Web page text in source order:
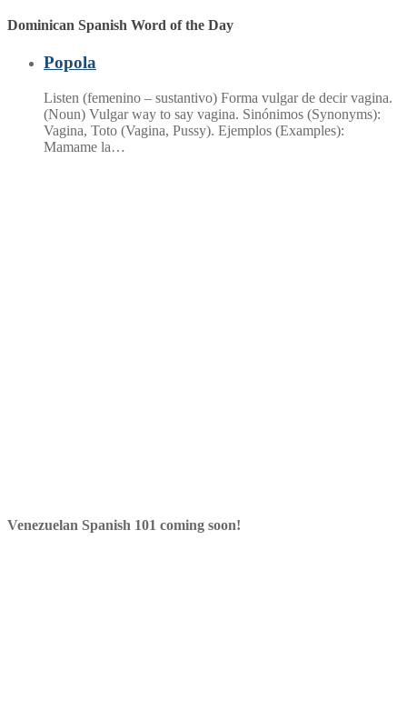
Dominican Spanish Word of the Day
Popola
Listen (femenino – sustantivo) Forma vulgar de decir vagina.
(Noun) Vulgar way to say vagina. Sinónimos (Synonyms):
Vagina, Toto (Vagina, Pussy). Ejemplos (Examples):
Mamame la…
Venezuelan Spanish 101 coming soon!